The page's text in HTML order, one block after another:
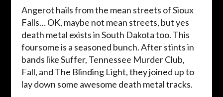
Angerot hails from the mean streets of Sioux
Falls… OK, maybe not mean streets, but yes
death metal exists in South Dakota too. This
foursome is a seasoned bunch. After stints in
bands like Suffer, Tennessee Murder Club,
Fall, and The Blinding Light, they joined up to
lay down some awesome death metal tracks.